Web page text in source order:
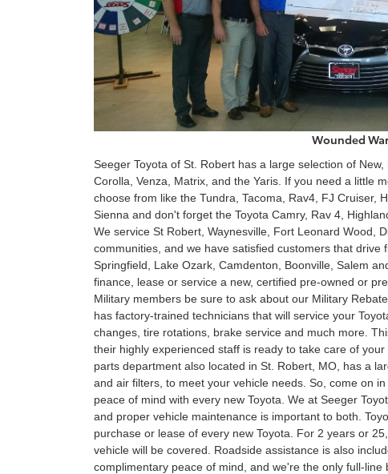
Wounded
Seeger Toyota of St. Robert has a large selection of
Corolla, Venza, Matrix, and the Yaris. If you need a little
choose from like the Tundra, Tacoma, Rav4, FJ Cruiser,
Sienna and don't forget the Toyota Camry, Rav 4,
We service St Robert, Waynesville, Fort Leonard Wood,
communities, and we have satisfied customers that drive
Springfield, Lake Ozark, Camdenton, Boonville, Salem
finance, lease or service a new, certified pre-owned or
Military members be sure to ask about our Military
has factory-trained technicians that will service your
changes, tire rotations, brake service and much more.
their highly experienced staff is ready to take care of
parts department also located in St. Robert, MO, has a
and air filters, to meet your vehicle needs. So, come on
peace of mind with every new Toyota. We at Seeger
and proper vehicle maintenance is important to both.
purchase or lease of every new Toyota. For 2 years or
vehicle will be covered. Roadside assistance is also
complimentary peace of mind, and we're the only full-